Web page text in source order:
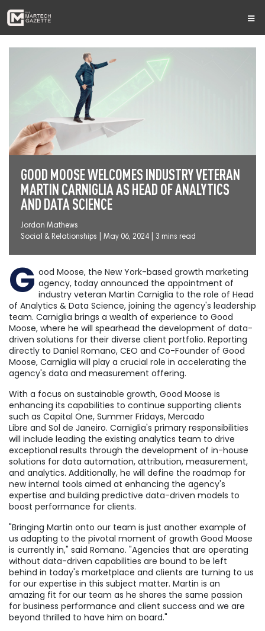
GOOD MOOSE WELCOMES INDUSTRY VETERAN
MARTIN CARNIGLIA AS HEAD OF ANALYTICS
AND DATA SCIENCE
Jordan Mathews
Social & Relationships
May 06, 2024 | 3 mins read
G ood Moose, the New York-based growth marketing
agency, today announced the appointment of
industry veteran Martin Carniglia to the role of Head
of Analytics & Data Science, joining the agency's leadership
team. Carniglia brings a wealth of experience to Good
Moose, where he will spearhead the development of data-
driven solutions for their diverse client portfolio. Reporting
directly to Daniel Romano, CEO and Co-Founder of Good
Moose, Carniglia will play a crucial role in accelerating the
agency's data and measurement offering.
With a focus on sustainable growth, Good Moose is
enhancing its capabilities to continue supporting clients
such as Capital One, Summer Fridays, Mercado
Libre and Sol de Janeiro. Carniglia's primary responsibilities
will include leading the existing analytics team to drive
exceptional results through the development of in-house
solutions for data automation, attribution, measurement,
and analytics. Additionally, he will define the roadmap for
new internal tools aimed at enhancing the agency's
expertise and building predictive data-driven models to
boost performance for clients.
"Bringing Martin onto our team is just another example of
us adapting to the pivotal moment of growth Good Moose
is currently in," said Romano. "Agencies that are operating
without data-driven capabilities are bound to be left
behind in today's marketplace and clients are turning to us
for our expertise in this subject matter. Martin is an
amazing fit for our team as he shares the same passion
for business performance and client success and we are
beyond thrilled to have him on board."